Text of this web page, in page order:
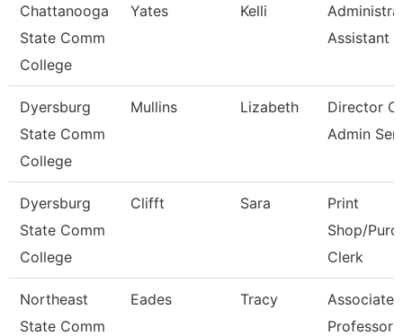
Chattanooga
State Comm
College
Yates Kelli
Assistant 3
Dyersburg
State Comm
College
Mullins Lizabeth
Director Of
Admin
Dyersburg
State Comm
College
Clifft Sara
Print
Shop/
Clerk
Northeast
State Comm
Eades Tracy
Associate
Professor